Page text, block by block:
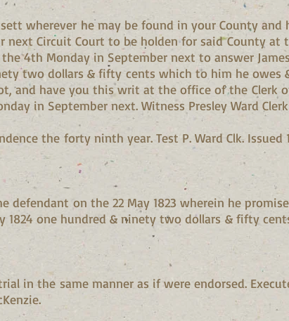
wherever he may be found in your County and
Circuit Court to be holden for said County at
4th Monday in September next to answer
two dollars & fifty cents which to him he owes
and have you this writ at the office of the Clerk
in September next. Witness Presley Ward
the forty ninth year. Test P. Ward Clk. Issued
on the 22 May 1823 wherein he
one hundred & ninety two dollars & fifty
in the same manner as if were endorsed.